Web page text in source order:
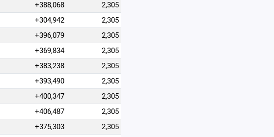
+388,068
2,305
+304,942
2,305
+396,079
2,305
+369,834
2,305
+383,238
2,305
+393,490
2,305
+400,347
2,305
+406,487
2,305
+375,303
2,305